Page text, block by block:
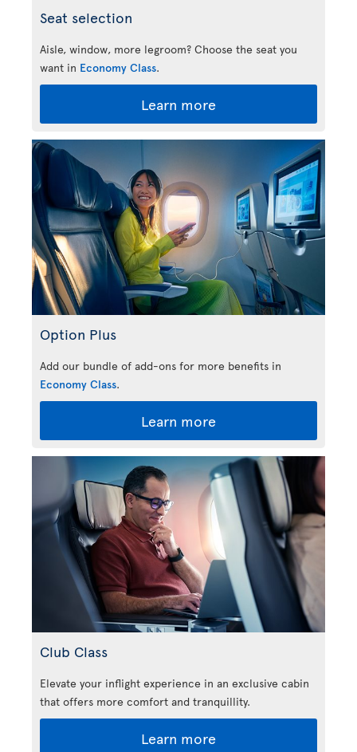
Seat selection
Aisle, window, more legroom? Choose the seat you
want in Economy Class.
Learn more
Option Plus
Add our bundle of add-ons for more benefits in
Economy Class.
Learn more
Club Class
Elevate your inflight experience in an exclusive cabin
that offers more comfort and tranquillity.
Learn more